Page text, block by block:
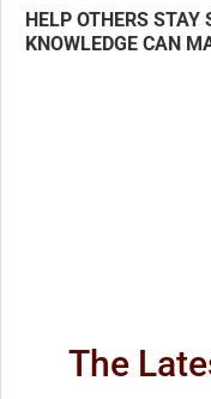
HELP OTHERS STAY
KNOWLEDGE CAN
The